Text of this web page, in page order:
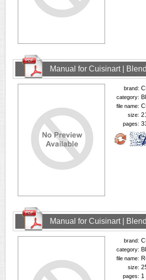
Manual for Cuisinart |
brand:
category:
file name:
size:
pages:
Manual for Cuisinart |
brand:
category:
file name:
size:
pages: 1